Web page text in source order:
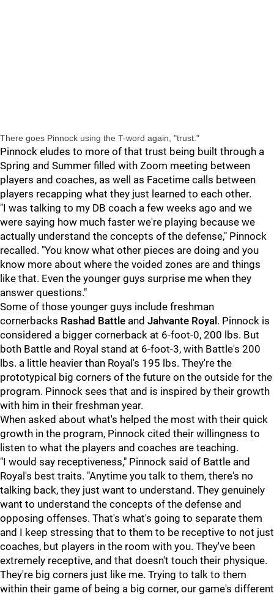
There goes Pinnock using the T-word again, "trust."
Pinnock eludes to more of that trust being built through a
Spring and Summer filled with Zoom meeting between
players and coaches, as well as Facetime calls between
players recapping what they just learned to each other.
"I was talking to my DB coach a few weeks ago and we
were saying how much faster we're playing because we
actually understand the concepts of the defense," Pinnock
recalled. "You know what other pieces are doing and you
know more about where the voided zones are and things
like that. Even the younger guys surprise me when they
answer questions."
Some of those younger guys include freshman
cornerbacks Rashad Battle and Jahvante Royal . Pinnock is
considered a bigger cornerback at 6-foot-0, 200 lbs. But
both Battle and Royal stand at 6-foot-3, with Battle's 200
lbs. a little heavier than Royal's 195 lbs. They're the
prototypical big corners of the future on the outside for the
program. Pinnock sees that and is inspired by their growth
with him in their freshman year.
When asked about what's helped the most with their quick
growth in the program, Pinnock cited their willingness to
listen to what the players and coaches are teaching.
"I would say receptiveness," Pinnock said of Battle and
Royal's best traits. "Anytime you talk to them, there's no
talking back, they just want to understand. They genuinely
want to understand the concepts of the defense and
opposing offenses. That's what's going to separate them
and I keep stressing that to them to be receptive to not just
coaches, but players in the room with you. They've been
extremely receptive, and that doesn't touch their physique.
They're big corners just like me. Trying to talk to them
within their game of being a big corner, our game's different